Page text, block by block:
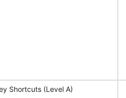
Shortcuts (Level A)